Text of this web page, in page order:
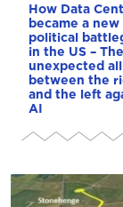
How Data
became a new
political
in the US – The
unexpected
between the
and the left
AI